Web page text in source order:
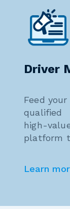
Driver
Feed
qualified
high-
platform
Learn